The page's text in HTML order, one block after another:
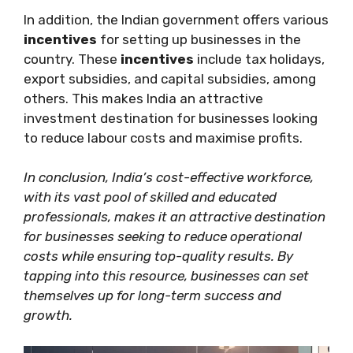
In addition, the Indian government offers various
incentives for setting up businesses in the
country. These incentives include tax holidays,
export subsidies, and capital subsidies, among
others. This makes India an attractive
investment destination for businesses looking
to reduce labour costs and maximise profits.
In conclusion, India’s cost-effective workforce,
with its vast pool of skilled and educated
professionals, makes it an attractive destination
for businesses seeking to reduce operational
costs while ensuring top-quality results. By
tapping into this resource, businesses can set
themselves up for long-term success and
growth.